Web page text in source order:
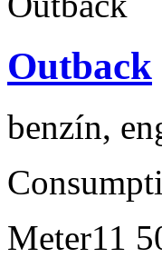
Outback
benzín,
Meter11